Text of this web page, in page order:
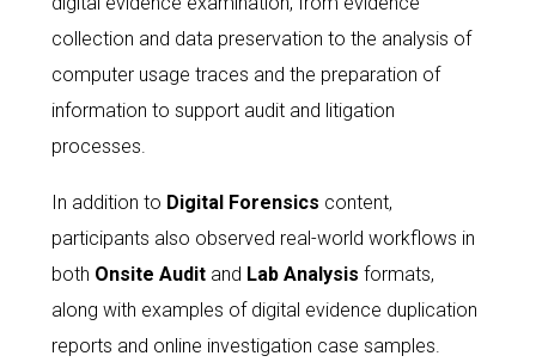
collection and data preservation to the analysis of
computer usage traces and the preparation of
information to support audit and litigation
processes.
In addition to Digital Forensics content,
participants also observed real-world workflows in
both Onsite Auditand Lab Analysis formats,
along with examples of digital evidence duplication
reports and online investigation case samples.